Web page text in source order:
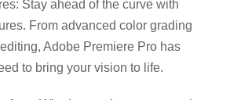
Stay ahead of the curve with
From advanced color grading
Adobe Premiere Pro has
to bring your vision to life.